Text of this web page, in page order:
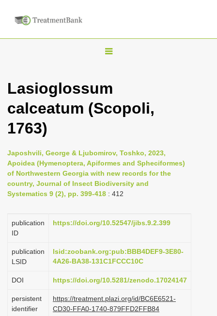
T
g
l
v
g
t
i
n
Lasioglossum
calceatum (Scopoli,
1763)
Japoshvili, George & Ljubomirov, Toshko, 2023,
Apoidea (Hymenoptera, Apiformes and Spheciformes)
of Northwestern Georgia with new records for the
country, Journal of Insect Biodiversity and
Systematics 9 (2), pp. 399-418 : 412
publication
ID
https://doi.org/10.52547/jibs.9.2.399
publication
LSID
lsid:zoobank.org:pub:BBB4DEF9-3E80-
4A26-BA38-131C1FCCC10C
DOI https://doi.org/10.5281/zenodo.17024147
persistent
identifier
https://treatment.plazi.org/id/BC6E6521-
CD30-FFA0-1740-879FFD2FFB84